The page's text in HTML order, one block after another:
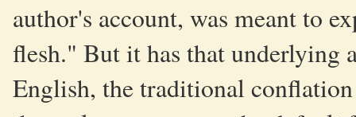
author's account, was meant to
flesh." But it has that underlying
English, the traditional